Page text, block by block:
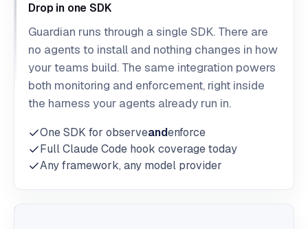
Drop in one SDK
Guardian runs through a single SDK. There are
no agents to install and nothing changes in how
your teams build. The same integration powers
both monitoring and enforcement, right inside
the harness your agents already run in.
One SDK for observeandenforce
Full Claude Code hook coverage today
Any framework, any model provider